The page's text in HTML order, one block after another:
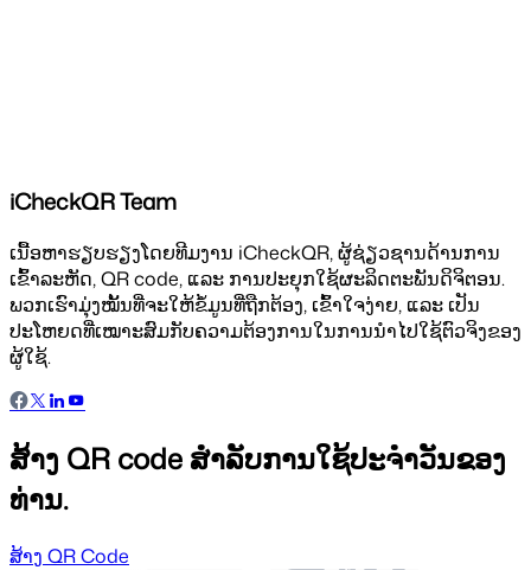
iCheckQR Team
ເນື້ອຫາຮຽບຮຽງໂດຍທີມງານ iCheckQR, ຜູ້ຊ່ຽວຊານດ້ານການ
ເຂົ້າລະຫັດ, QR code, ແລະ ການປະຍຸກໃຊ້ຜະລິດຕະພັນດິຈິຕອນ.
ພວກເຮົາມຸ່ງໝັ້ນທີ່ຈະໃຫ້ຂໍ້ມູນທີ່ຖືກຕ້ອງ, ເຂົ້າໃຈງ່າຍ, ແລະ ເປັນ
ປະໂຫຍດທີ່ເໝາະສົມກັບຄວາມຕ້ອງການໃນການນຳໄປໃຊ້ຕົວຈິງຂອງ
ຜູ້ໃຊ້.
ສ້າງ QR code ສຳລັບການໃຊ້ປະຈຳວັນຂອງ
ທ່ານ.
ສ້າງ QR Code